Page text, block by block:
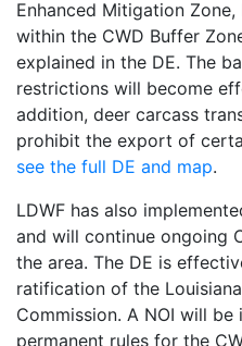
Enhanced Mitigation
within the CWD Buffer
explained in the DE. The
restrictions will become
addition, deer carcass
prohibit the export of
see the full DE and map.
LDWF has also
and will continue ongoing
the area. The DE is
ratification of the
Commission. A NOI will
permanent rules for the